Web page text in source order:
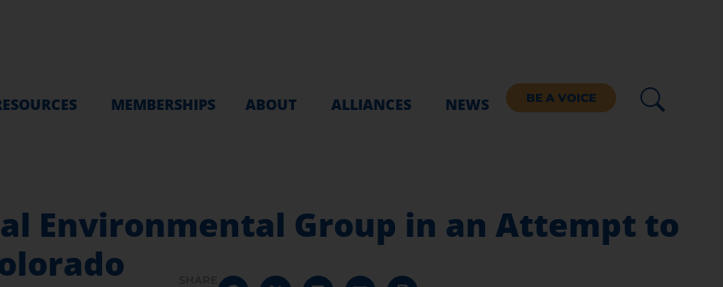
MEMBERSHIPS ABOUT ALLIANCES NEWS BE A VOICE
Environmental Group in an Attempt to